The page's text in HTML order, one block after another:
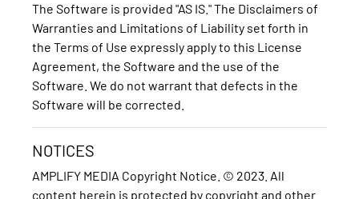
The Software is provided "AS IS." The Disclaimers of
Warranties and Limitations of Liability set forth in
the Terms of Use expressly apply to this License
Agreement, the Software and the use of the
Software. We do not warrant that defects in the
Software will be corrected.
NOTICES
AMPLIFY MEDIA Copyright Notice. © 2023. All
content herein is protected by copyright and other